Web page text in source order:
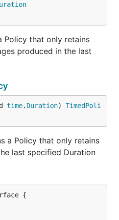
Policy that only retains
produced in the last
time. Duration) TimedPoli
a Policy that only retains
last specified Duration
{